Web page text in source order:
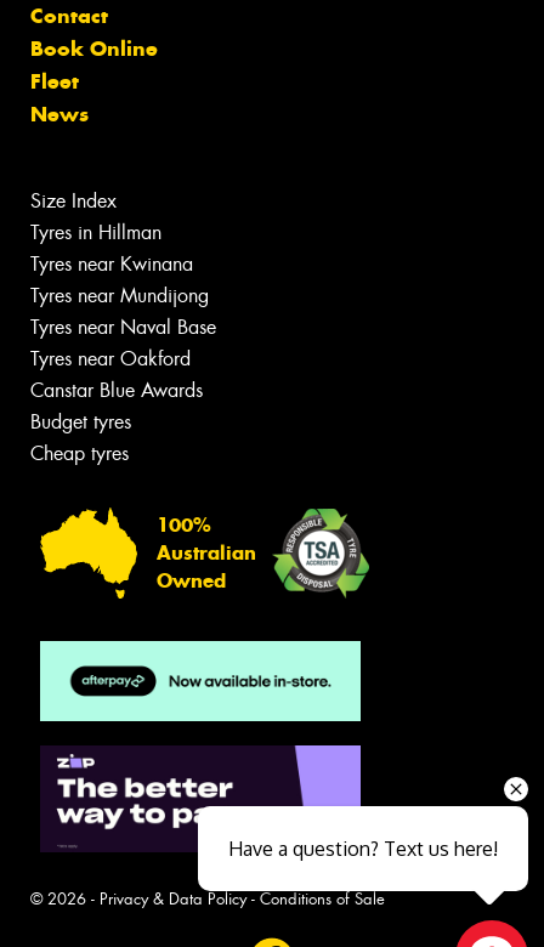
Contact
Book Online
Fleet
News
Size Index
Tyres in Hillman
Tyres near Kwinana
Tyres near Mundijong
Tyres near Naval Base
Tyres near Oakford
Canstar Blue Awards
Budget tyres
Cheap tyres
100%
Australian
Owned
© 2026 - Privacy & Data Policy- Conditions of Sale
Have a question? Text us here!